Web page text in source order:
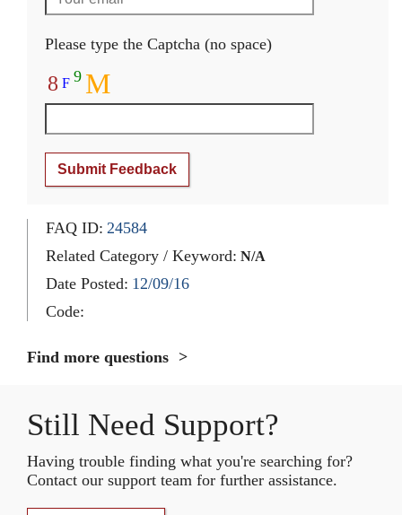
Please type the Captcha (no space)
8 F 9 M
Submit Feedback
FAQ ID: 24584
Related Category / Keyword: N/A
Date Posted: 12/09/16
Code:
Find more questions
Still Need Support?
Having trouble finding what you're searching for?
Contact our support team for further assistance.